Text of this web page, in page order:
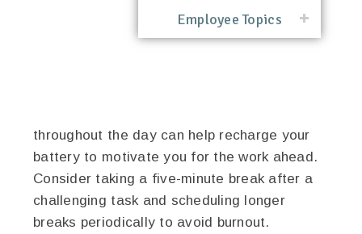
Employee Topics
throughout the day can help recharge your
battery to motivate you for the work ahead.
Consider taking a five-minute break after a
challenging task and scheduling longer
breaks periodically to avoid burnout.